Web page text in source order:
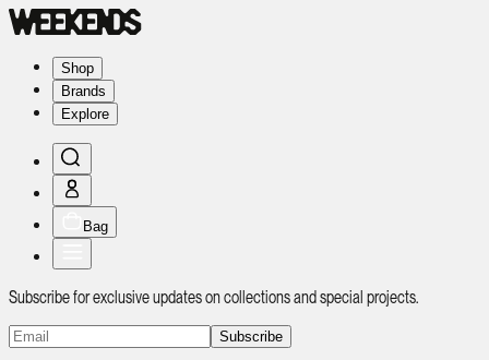
Shop
Brands
Explore
Bag
Subscribe for exclusive updates on collections and special projects.
Subscribe